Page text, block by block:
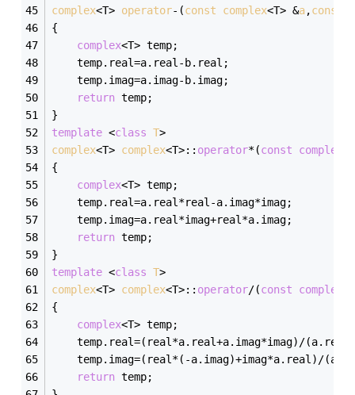
complex<T> operator-(const complex<T> &a,const
{
complex<T> temp;
	temp.real=a.real-b.real;
	temp.imag=a.imag-b.imag;
return temp;
}
template <class T>
complex<T> complex<T>: : operator*(const complex
{
complex<T> temp;
	temp.real=a.real*real-a.imag*imag;
	temp.imag=a.real*imag+real*a.imag;
return temp;
}
template <class T>
complex<T> complex<T>: : operator/(const complex
{
complex<T> temp;
temp.real=(real*a.real+a.imag*imag)/
temp.imag=(real*(-a.imag)+imag*a.real)/
return temp;